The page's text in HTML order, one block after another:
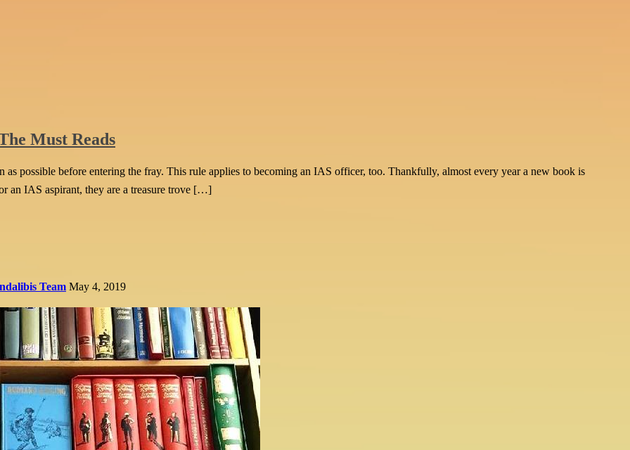
Must Reads
possible before entering the fray. This rule applies to becoming an IAS officer, too. Thankfully, almost every year a new book is
an IAS aspirant, they are a treasure trove […]
Team May 4, 2019